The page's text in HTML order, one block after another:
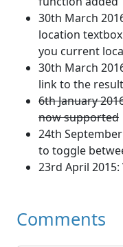
30th March
location
you current
30th March
link to the
6th January
now supported
24th
to toggle
23rd April
Comments